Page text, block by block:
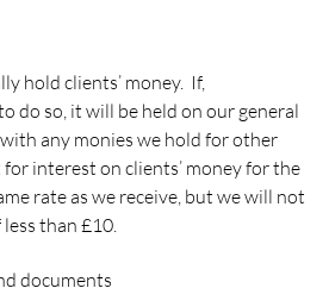
hold clients’ money. If,
do so, it will be held on our general
any monies we hold for other
interest on clients’ money for the
rate as we receive, but we will not
than £10.
documents